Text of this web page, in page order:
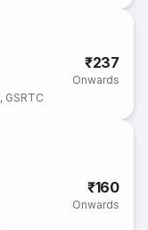
₹237
Onwards
, GSRTC
₹160
Onwards